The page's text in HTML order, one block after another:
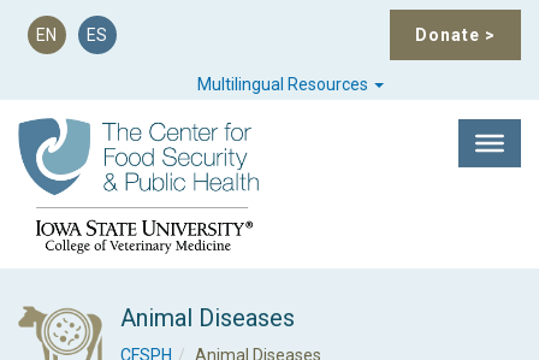
Donate >
EN ES
Multilingual Resources
Animal Diseases
CFSPH Animal Diseases